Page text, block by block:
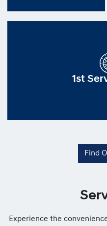
1st
Find
Experience the